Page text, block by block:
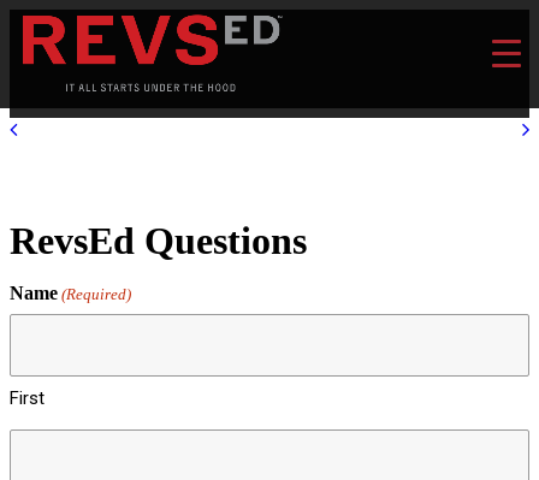
RevsEd Questions
Name (Required)
First